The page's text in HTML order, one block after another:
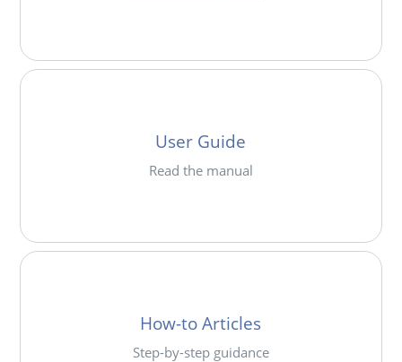
User Guide
Read the manual
How-to Articles
Step-by-step guidance